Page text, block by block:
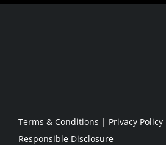
Partnership Application
Terms & Conditions | Privacy Policy
Responsible Disclosure